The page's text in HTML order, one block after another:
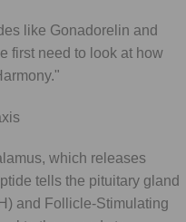
like Gonadorelin and
first need to look at how
which releases
tells the pituitary gland
and Follicle-Stimulating